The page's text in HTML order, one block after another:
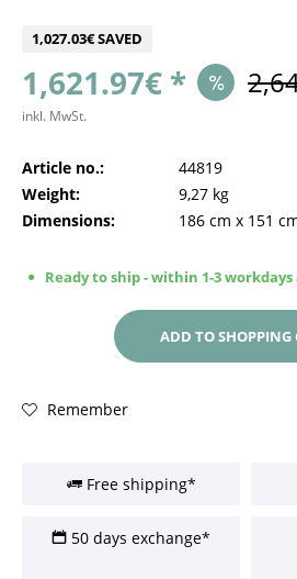
1,027.03€ SAVED
1,621.97€ *
inkl. MwSt.
Article no.:
44819
Weight:
9,27 kg
Dimensions:
186 cm x 151
Ready to ship - within 1-3
ADD TOSHOPPING
Remember
Free shipping*
50 days exchange*